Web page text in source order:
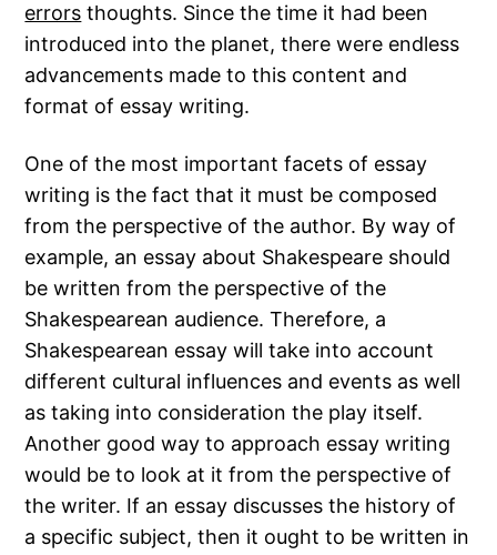
errors thoughts. Since the time it had been
introduced into the planet, there were endless
advancements made to this content and
format of essay writing.
One of the most important facets of essay
writing is the fact that it must be composed
from the perspective of the author. By way of
example, an essay about Shakespeare should
be written from the perspective of the
Shakespearean audience. Therefore, a
Shakespearean essay will take into account
different cultural influences and events as well
as taking into consideration the play itself.
Another good way to approach essay writing
would be to look at it from the perspective of
the writer. If an essay discusses the history of
a specific subject, then it ought to be written in